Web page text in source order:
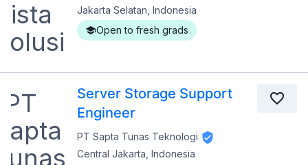
Jakarta Selatan, Indonesia
Open to fresh grads
Server Storage Support
Engineer
PT Sapta Tunas Teknologi
Central Jakarta, Indonesia